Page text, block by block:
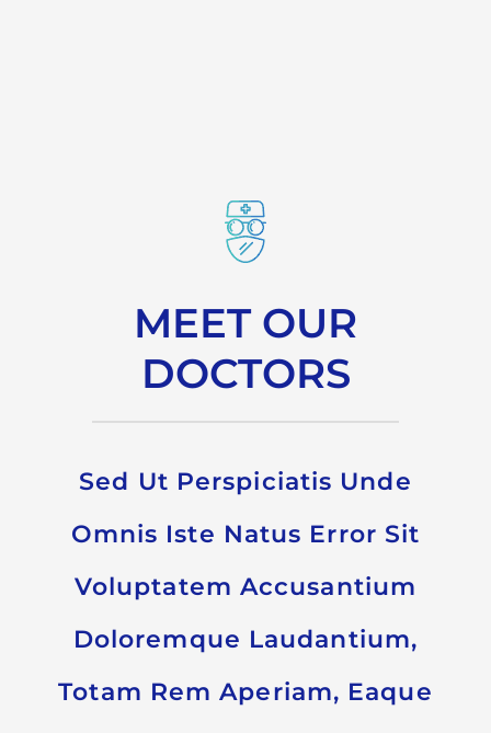
MEET OUR
DOCTORS
Sed Ut Perspiciatis Unde
Omnis Iste Natus Error Sit
Voluptatem Accusantium
Doloremque Laudantium,
Totam Rem Aperiam, Eaque